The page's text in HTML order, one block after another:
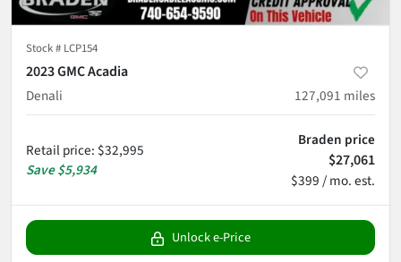
Stock # LCP154
2023 GMC Acadia
Denali
127,091 miles
Retail price: $32,995
Save$5,934
Braden price
$27,061
$399 / mo. est.
Unlock e-Price